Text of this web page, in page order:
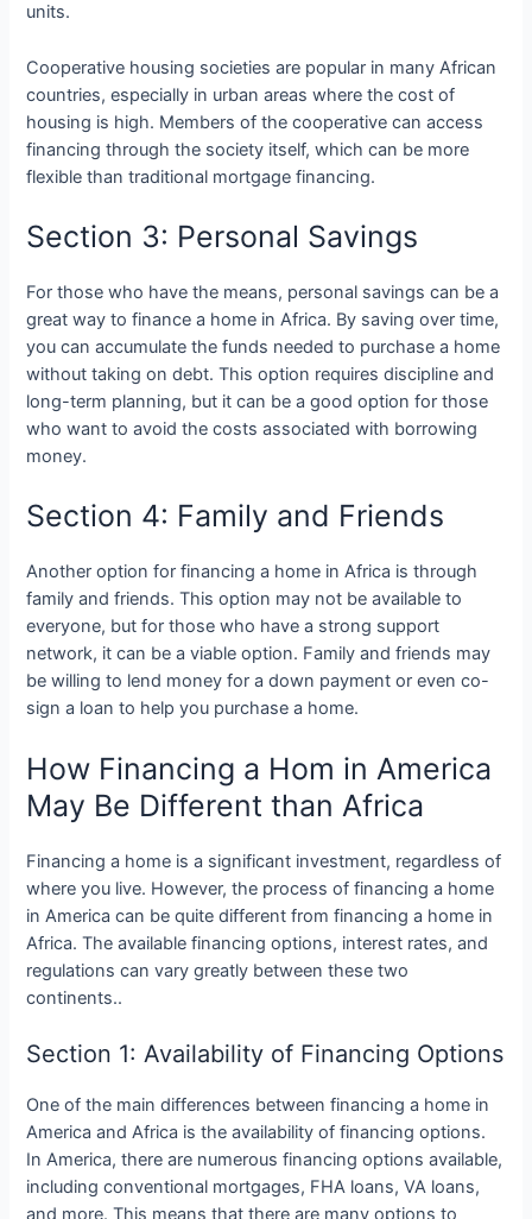
units.
Cooperative housing societies are popular in many African
countries, especially in urban areas where the cost of
housing is high. Members of the cooperative can access
financing through the society itself, which can be more
flexible than traditional mortgage financing.
Section 3: Personal Savings
For those who have the means, personal savings can be a
great way to finance a home in Africa. By saving over time,
you can accumulate the funds needed to purchase a home
without taking on debt. This option requires discipline and
long-term planning, but it can be a good option for those
who want to avoid the costs associated with borrowing
money.
Section 4: Family and Friends
Another option for financing a home in Africa is through
family and friends. This option may not be available to
everyone, but for those who have a strong support
network, it can be a viable option. Family and friends may
be willing to lend money for a down payment or even co-
sign a loan to help you purchase a home.
How Financing a Hom in America
May Be Different than Africa
Financing a home is a significant investment, regardless of
where you live. However, the process of financing a home
in America can be quite different from financing a home in
Africa. The available financing options, interest rates, and
regulations can vary greatly between these two
continents..
Section 1: Availability of Financing Options
One of the main differences between financing a home in
America and Africa is the availability of financing options.
In America, there are numerous financing options available,
including conventional mortgages, FHA loans, VA loans,
and more. This means that there are many options to